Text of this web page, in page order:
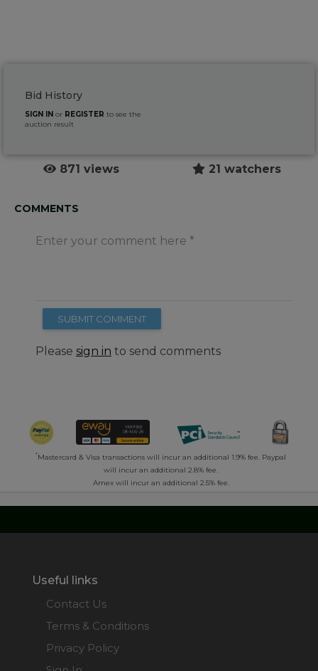
Bid History
SIGN IN or REGISTER to see the
auction result
871 views 21 watchers
COMMENTS
Enter your comment here
SUBMIT COMMENT
Please sign in to send comments
*Mastercard & Visa transactions will incur an additional 1.9% fee. Paypal
will incur an additional 2.8% fee.
Amex will incur an additional 2.5% fee.
Useful links
Contact Us
Terms & Conditions
Privacy Policy